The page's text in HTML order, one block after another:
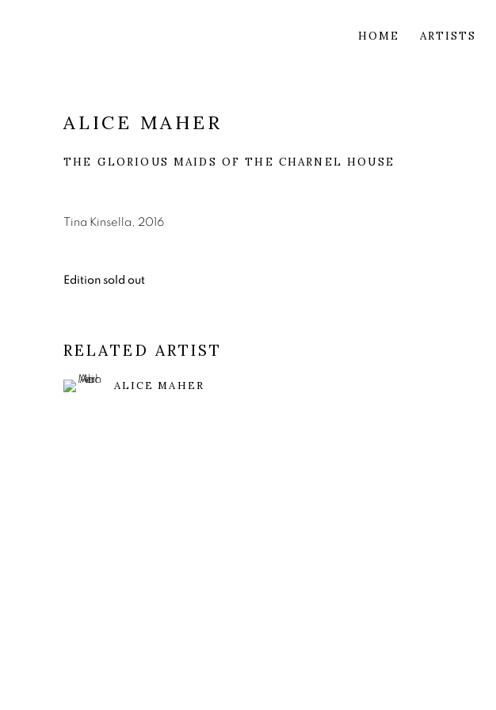
HOME ARTISTS
ALICE MAHER
THE GLORIOUS MAIDS OF THE CHARNEL HOUSE
Tina Kinsella, 2016
Edition sold out
RELATED ARTIST
ALICE MAHER